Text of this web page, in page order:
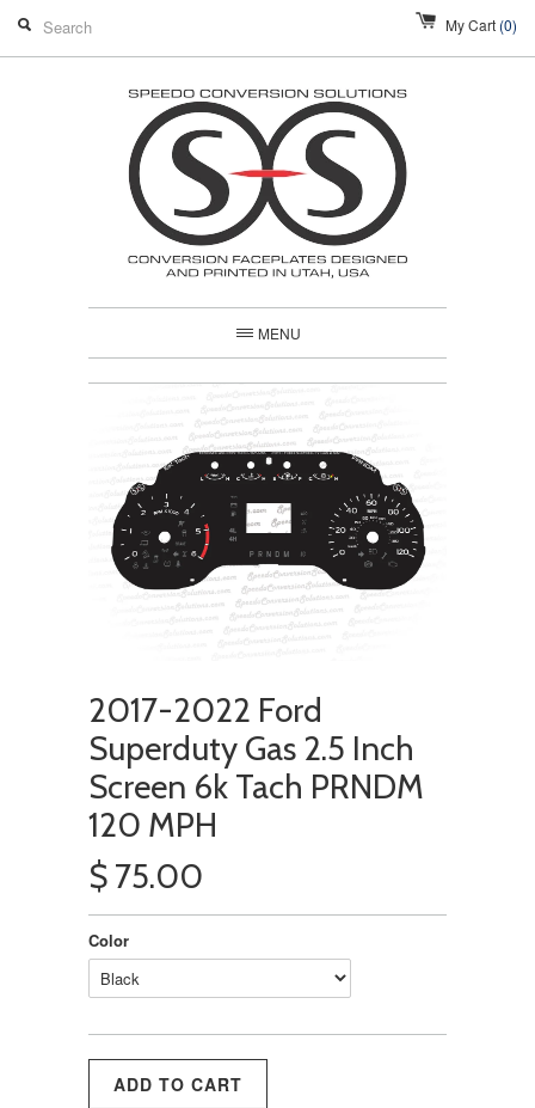
My Cart (0)
MENU
2017-2022 Ford
Superduty Gas 2.5 Inch
Screen 6k Tach PRNDM
120 MPH
$ 75.00
Color